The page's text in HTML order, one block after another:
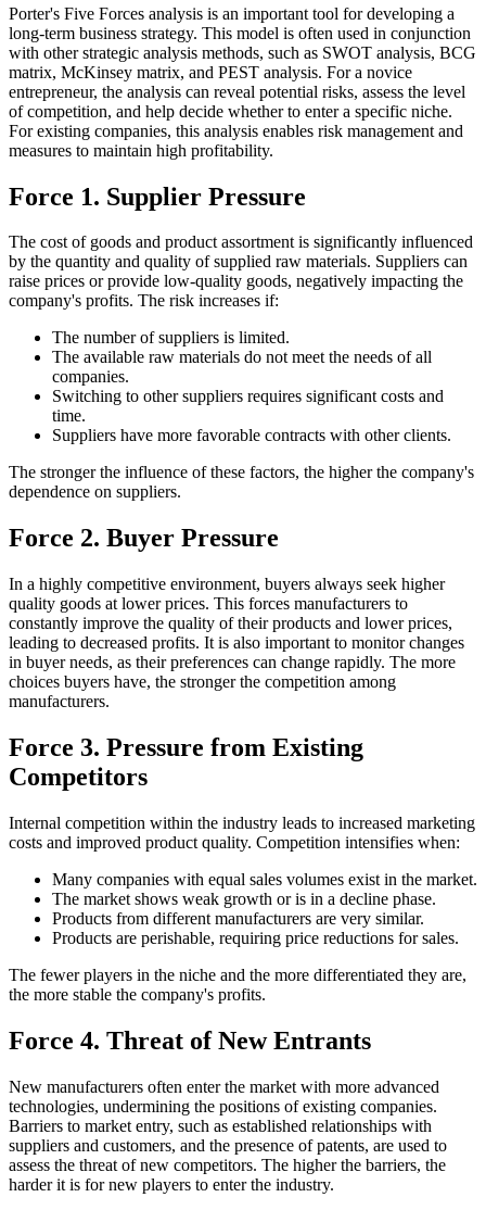
Porter's Five Forces analysis is an important tool for developing a
long-term business strategy. This model is often used in conjunction
with other strategic analysis methods, such as SWOT analysis, BCG
matrix, McKinsey matrix, and PEST analysis. For a novice
entrepreneur, the analysis can reveal potential risks, assess the level
of competition, and help decide whether to enter a specific niche.
For existing companies, this analysis enables risk management and
measures to maintain high profitability.
Force 1. Supplier Pressure
The cost of goods and product assortment is significantly influenced
by the quantity and quality of supplied raw materials. Suppliers can
raise prices or provide low-quality goods, negatively impacting the
company's profits. The risk increases if:
The number of suppliers is limited.
The available raw materials do not meet the needs of all
companies.
Switching to other suppliers requires significant costs and
time.
Suppliers have more favorable contracts with other clients.
The stronger the influence of these factors, the higher the company's
dependence on suppliers.
Force 2. Buyer Pressure
In a highly competitive environment, buyers always seek higher
quality goods at lower prices. This forces manufacturers to
constantly improve the quality of their products and lower prices,
leading to decreased profits. It is also important to monitor changes
in buyer needs, as their preferences can change rapidly. The more
choices buyers have, the stronger the competition among
manufacturers.
Force 3. Pressure from Existing
Competitors
Internal competition within the industry leads to increased marketing
costs and improved product quality. Competition intensifies when:
Many companies with equal sales volumes exist in the market.
The market shows weak growth or is in a decline phase.
Products from different manufacturers are very similar.
Products are perishable, requiring price reductions for sales.
The fewer players in the niche and the more differentiated they are,
the more stable the company's profits.
Force 4. Threat of New Entrants
New manufacturers often enter the market with more advanced
technologies, undermining the positions of existing companies.
Barriers to market entry, such as established relationships with
suppliers and customers, and the presence of patents, are used to
assess the threat of new competitors. The higher the barriers, the
harder it is for new players to enter the industry.